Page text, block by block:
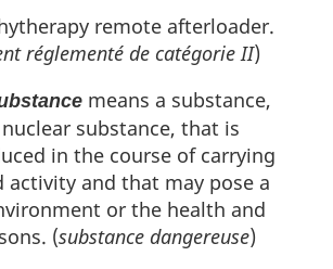
remote afterloader.
réglementé de catégorie II)
means a substance,
substance, that is
in the course of carrying
activity and that may pose a
or the health and
(substance dangereuse)